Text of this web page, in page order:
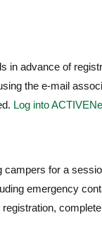
in advance of
the e-mail
Log into
for a
emergency